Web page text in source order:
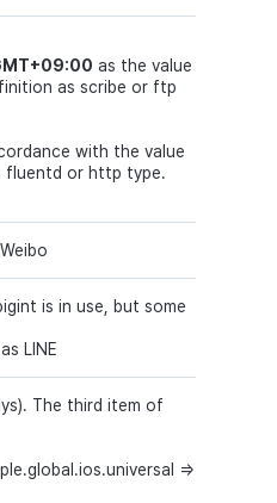
as the value
as scribe or ftp
with the value
fluentd or http type.
is in use, but some
LINE
The third item of
=>